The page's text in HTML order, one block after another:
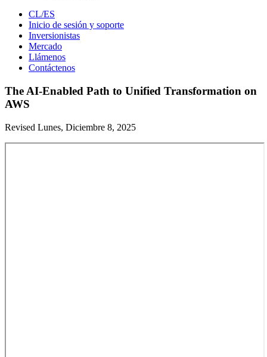
CL/ES
Inicio de sesión y soporte
Inversionistas
Mercado
Llámenos
Contáctenos
The AI-Enabled Path to Unified Transformation on
AWS
Revised Lunes, Diciembre 8, 2025